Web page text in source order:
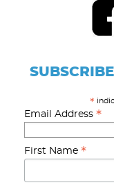
*
Email Address *
First Name *